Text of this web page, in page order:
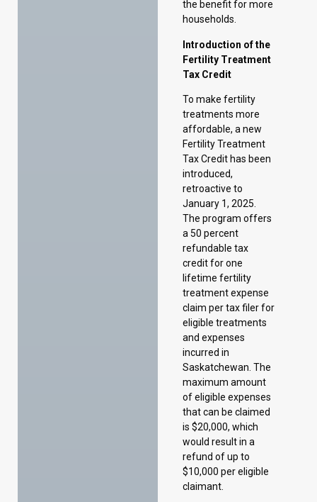
To make fertility
treatments more
Tax Credit has been
retroactive to
January 1, 2025.
The program offers
a 50 percent
refundable tax
credit for one
lifetime fertility
treatment expense
claim per tax filer for
eligible treatments
and expenses
incurred in
Saskatchewan. The
maximum amount
of eligible expenses
that can be claimed
is $20,000, which
would result in a
refund of up to
$10,000 per eligible
claimant.
Adjusting the
Education property
tax mill rates
To account for rising
property